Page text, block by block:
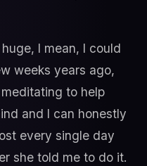
huge, I mean, I could
weeks years ago,
to help
and I can honestly
every single day
she told me to do it.